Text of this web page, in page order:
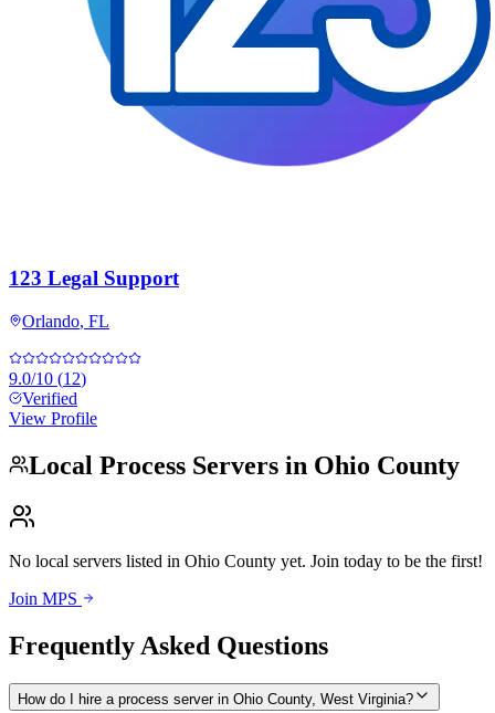
123 Legal Support
Orlando, FL
9.0/10 (12)
Verified
View Profile
Local Process Servers in Ohio County
No local servers listed in Ohio County yet. Join today to be the first!
Join MPS
Frequently Asked Questions
How do I hire a process server in Ohio County, West Virginia?